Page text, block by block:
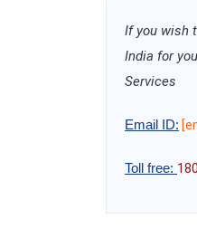
If you wish
India for
Services
Email ID:
Toll free: